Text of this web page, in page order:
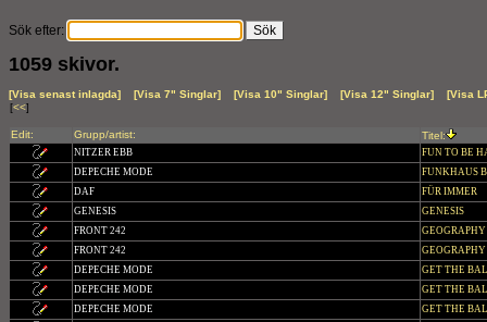
Sök efter:
1059 skivor.
[Visa senast inlagda] [Visa 7" Singlar] [Visa 10" Singlar] [Visa 12" Singlar]
[Visa
[<<]
Edit: Grupp/artist: Titel:
NITZER EBB
FUN TO BE
DEPECHE MODE
FUNKHAUS
DAF
FÜR IMMER
GENESIS
GENESIS
FRONT 242
GEOGRAPHY
FRONT 242
GEOGRAPHY
DEPECHE MODE
GET THE
DEPECHE MODE
GET THE
DEPECHE MODE
GET THE